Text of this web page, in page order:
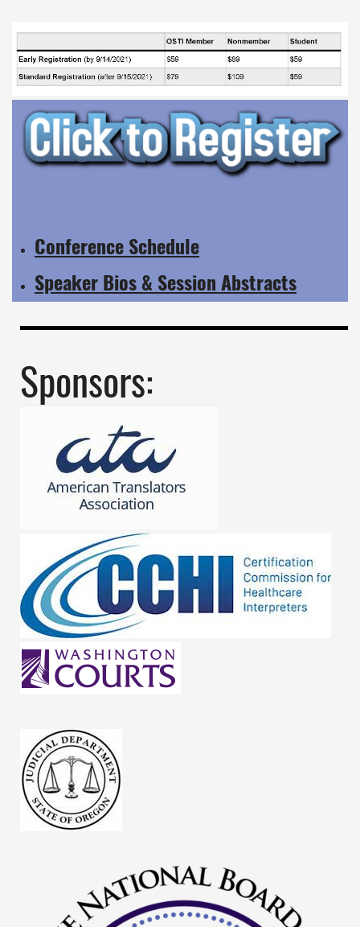
Conference Schedule
Speaker Bios & Session Abstracts
Sponsors: